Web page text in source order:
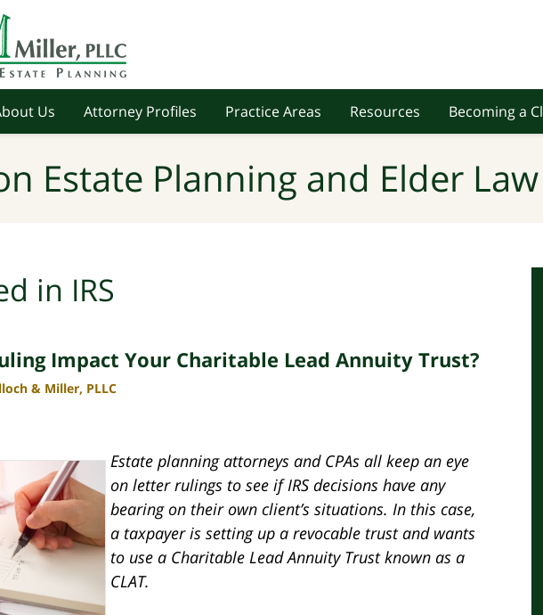
Us Attorney Profiles Practice Areas Resources Becoming a
Estate Planning and Elder
in IRS
Impact Your Charitable Lead Annuity Trust?
& Miller, PLLC
Estate planning attorneys and CPAs all keep an eye
on letter rulings to see if IRS decisions have any
bearing on their own client’s situations. In this case,
a taxpayer is setting up a revocable trust and wants
to use a Charitable Lead Annuity Trust known as a
CLAT.